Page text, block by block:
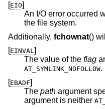
[EIO]
An I/O error occurred
the file system.
Additionally, fchownat()
[EINVAL]
The value of the flag
AT_SYMLINK_NOFOLLOW.
[EBADF]
The path argument
argument is neither